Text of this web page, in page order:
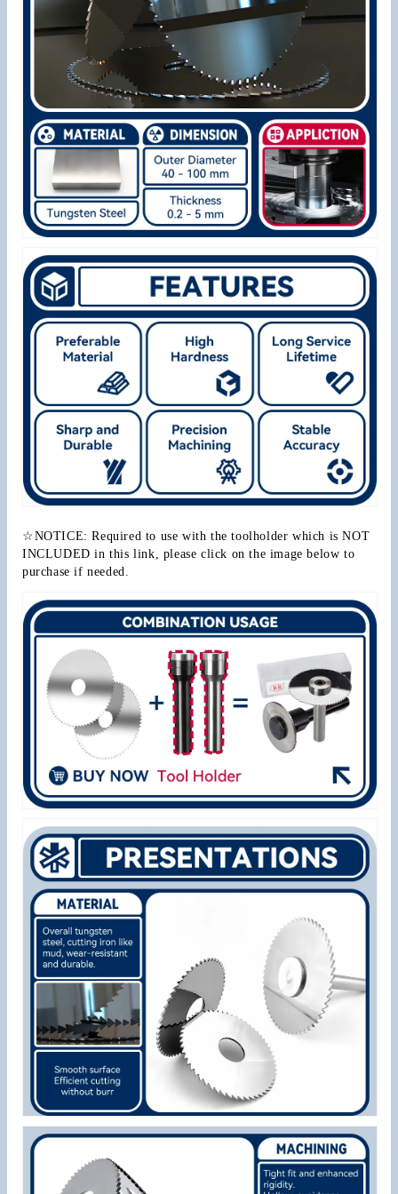
☆NOTICE: Required to use with the toolholder which is NOT
INCLUDED in this link, please click on the image below to
purchase if needed.